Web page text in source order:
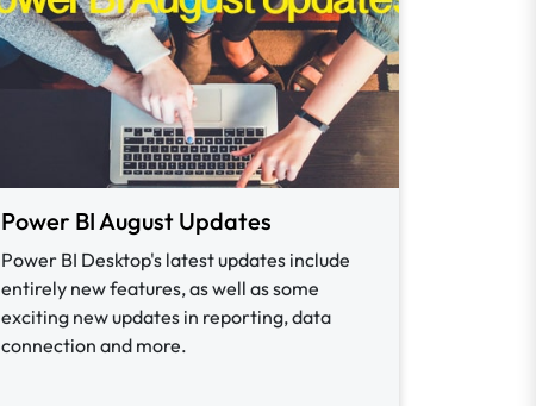
Power BI August Updates
Power BI Desktop's latest updates include
entirely new features, as well as some
exciting new updates in reporting, data
connection and more.